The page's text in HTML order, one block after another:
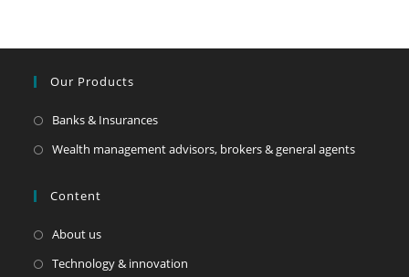
Our Products
Banks & Insurances
Wealth management advisors, brokers & general agents
Content
About us
Technology & innovation